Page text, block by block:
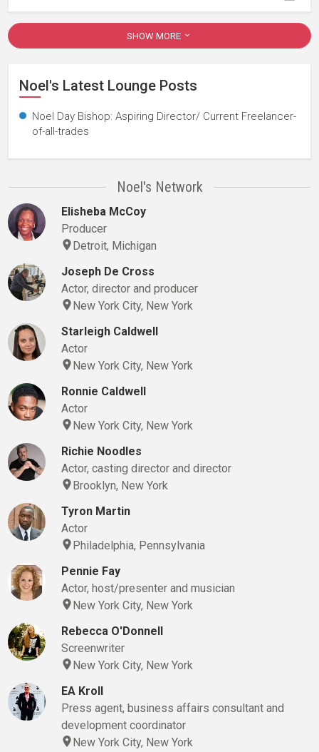
SHOW MORE
Noel's Latest Lounge Posts
Noel Day Bishop: Aspiring Director/ Current Freelancer-
of-all-trades
Noel's Network
Elisheba McCoy
Producer
Detroit, Michigan
Joseph De Cross
Actor, director and producer
New York City, New York
Starleigh Caldwell
Actor
New York City, New York
Ronnie Caldwell
Actor
New York City, New York
Richie Noodles
Actor, casting director and director
Brooklyn, New York
Tyron Martin
Actor
Philadelphia, Pennsylvania
Pennie Fay
Actor, host/presenter and musician
New York City, New York
Rebecca O'Donnell
Screenwriter
New York City, New York
EA Kroll
Press agent, business affairs consultant and
development coordinator
New York City, New York